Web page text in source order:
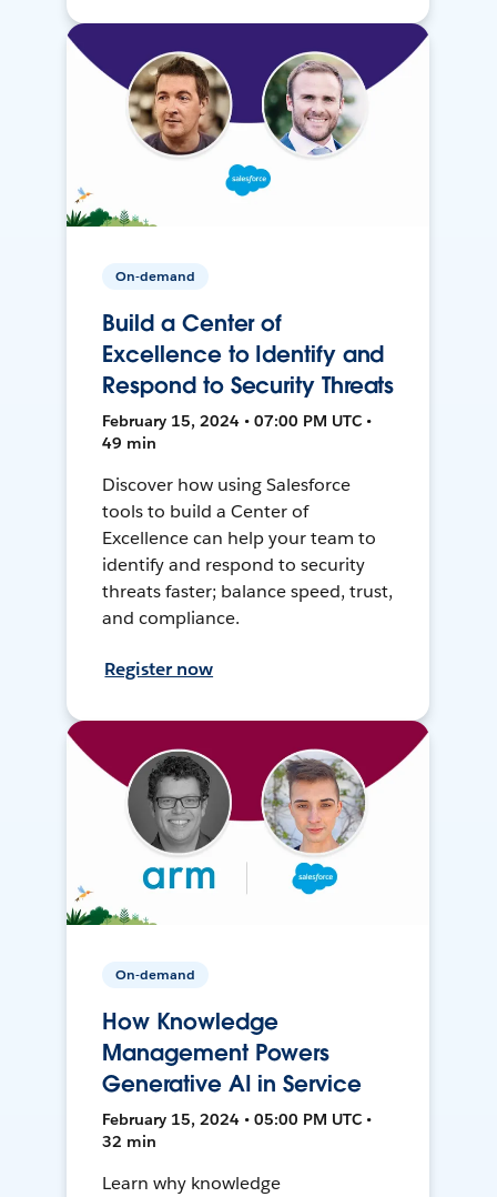
On-demand
Build a Center of
Excellence to Identify and
Respond to Security Threats
February 15, 2024 • 07:00 PM UTC •
49 min
Discover how using Salesforce
tools to build a Center of
Excellence can help your team to
identify and respond to security
threats faster; balance speed, trust,
and compliance.
Register now
On-demand
How Knowledge
Management Powers
Generative AI in Service
February 15, 2024 • 05:00 PM UTC •
32 min
Learn why knowledge